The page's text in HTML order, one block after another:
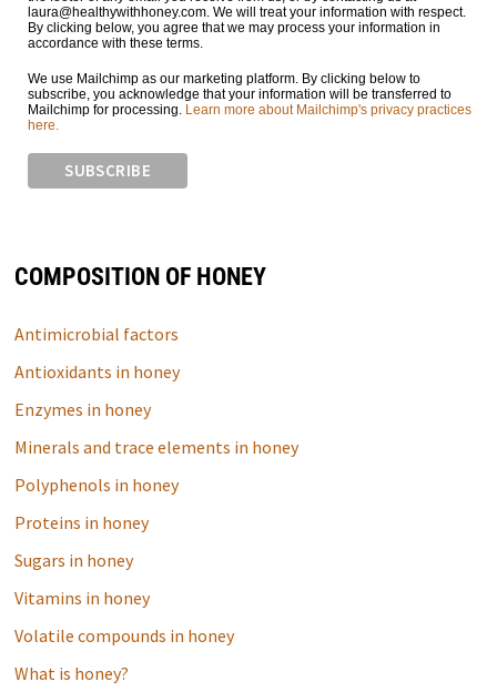
laura@healthywithhoney.com. We will treat your information with respect.
By clicking below, you agree that we may process your information in
accordance with these terms.
We use Mailchimp as our marketing platform. By clicking below to
subscribe, you acknowledge that your information will be transferred to
Mailchimp for processing. Learn more about Mailchimp's privacy practices
here.
COMPOSITION OF HONEY
Antimicrobial factors
Antioxidants in honey
Enzymes in honey
Minerals and trace elements in honey
Polyphenols in honey
Proteins in honey
Sugars in honey
Vitamins in honey
Volatile compounds in honey
What is honey?